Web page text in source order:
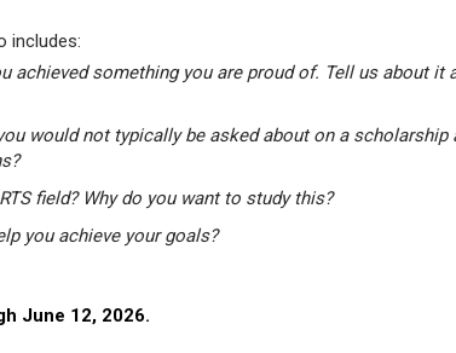
includes:
achieved something you are proud of. Tell us about it
would not typically be asked about on a
field? Why do you want to study this?
you achieve your goals?
June 12, 2026.